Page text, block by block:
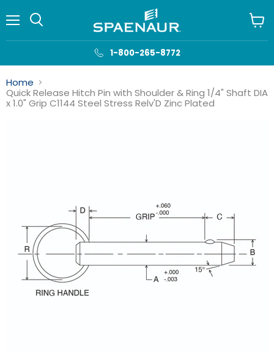
1-800-265-8772
cart
Home
Quick Release Hitch Pin with Shoulder & Ring 1/4" Shaft DIA
x 1.0" Grip C1144 Steel Stress Relv'D Zinc Plated